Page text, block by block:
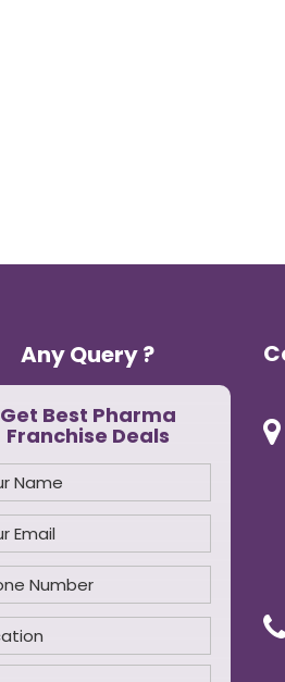
Any Query ?
Get Best Pharma
Franchise Deals